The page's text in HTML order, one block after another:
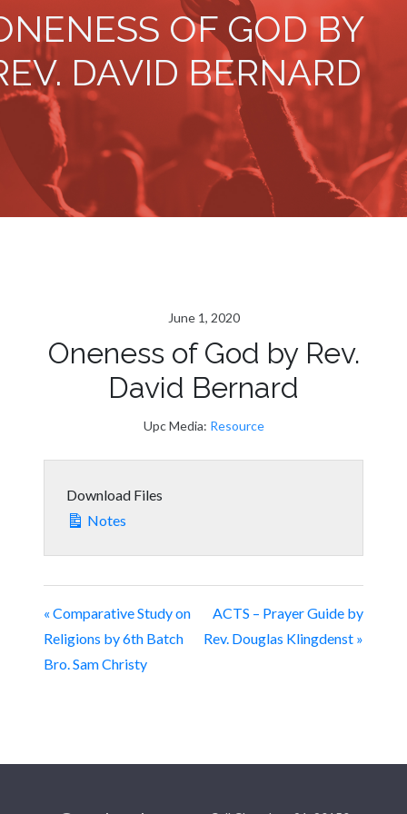
OF GOD BY
DAVID BERNARD
June 1, 2020
Oneness of God by Rev.
David Bernard
Upc Media: Resource
Download Files
Notes
« Comparative Study on
Religions by 6th Batch
Bro. Sam Christy
ACTS – Prayer Guide by
Rev. Douglas Klingdenst »